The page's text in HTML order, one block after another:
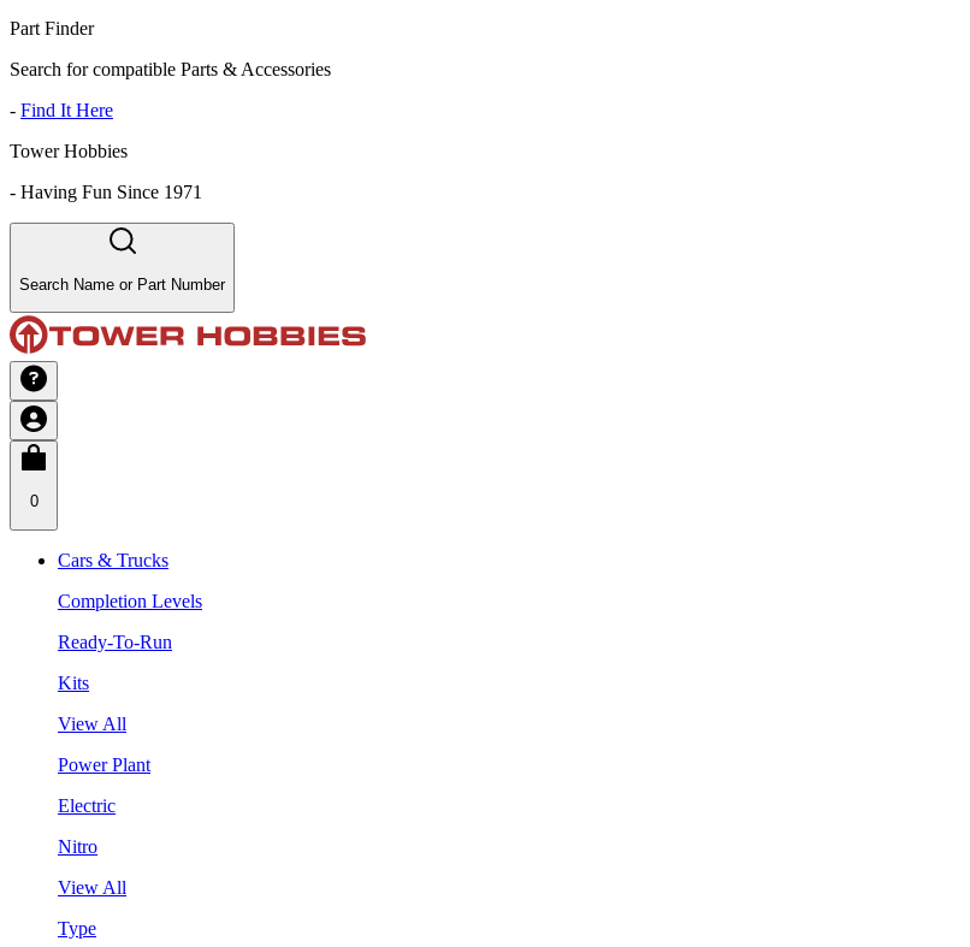
Part Finder
Search for compatible Parts & Accessories
- Find It Here
Tower Hobbies
- Having Fun Since 1971
Search Name or Part Number
0
Cars & Trucks
Completion Levels
Ready-To-Run
Kits
View All
Power Plant
Electric
Nitro
View All
Type